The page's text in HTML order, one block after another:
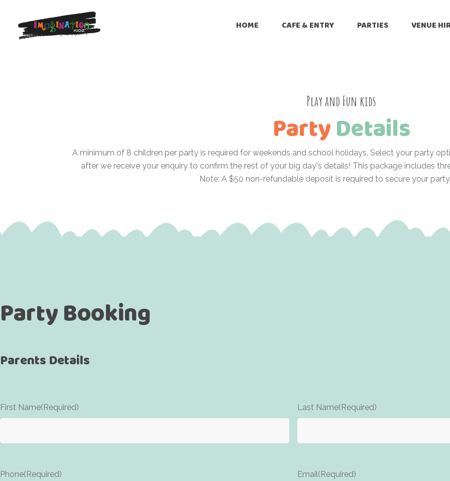
HOME CAFE & ENTRY PARTIES VENUE
Play and Fun kids
PartyDetails
A minimum of 8 children per party is required for weekends and school holidays. Select your party
after we receive your enquiry to confirm the rest of your big day's details! This package includes
Note: A $50 non-refundable deposit is required to secure your
Party Booking
Parents Details
First Name(Required) Last Name(Required)
Phone(Required) Email(Required)